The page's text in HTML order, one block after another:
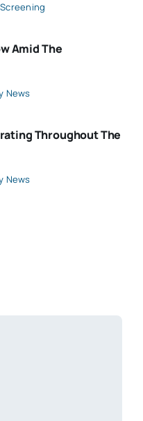
Amid The
News
Throughout The
News